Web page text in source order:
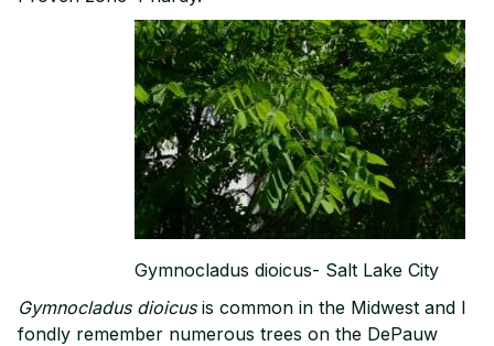
Gymnocladus dioicus- Salt Lake City
Gymnocladus dioicusis common in the Midwest and I
fondly remember numerous trees on the DePauw